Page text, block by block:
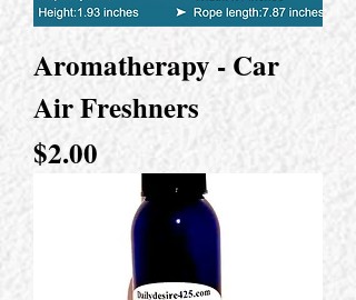
Aromatherapy - Car
Air Freshners
Price
$2.00